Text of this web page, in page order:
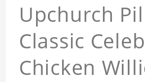
Upchurch
Classic
Chicken